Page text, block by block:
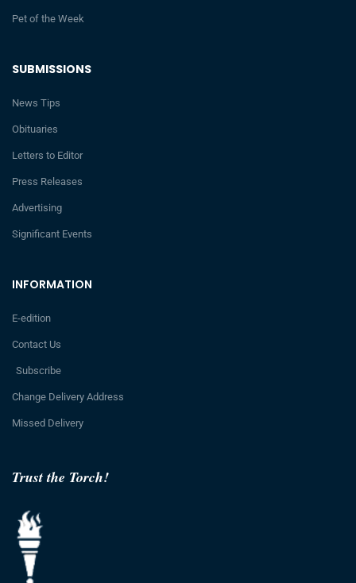
Trust the Torch!
INFORMATION
E-edition
Contact Us
Subscribe
Change Delivery Address
Missed Delivery
SUBMISSIONS
News Tips
Obituaries
Letters to Editor
Press Releases
Advertising
Significant Events
Pet of the Week